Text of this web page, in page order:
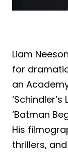
Liam
for
an
‘Schindler’s
‘Batman
His
thrillers,